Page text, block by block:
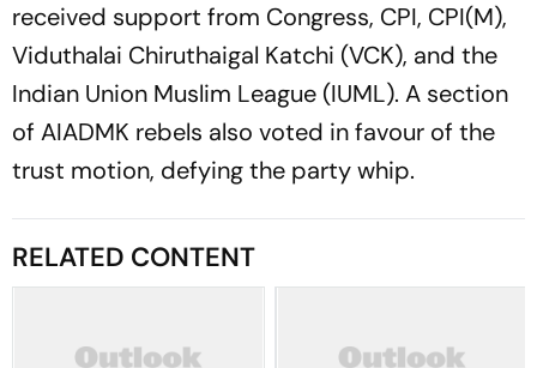
received support from Congress, CPI, CPI(M),
Viduthalai Chiruthaigal Katchi (VCK), and the
Indian Union Muslim League (IUML). A section
of AIADMK rebels also voted in favour of the
trust motion, defying the party whip.
RELATED CONTENT